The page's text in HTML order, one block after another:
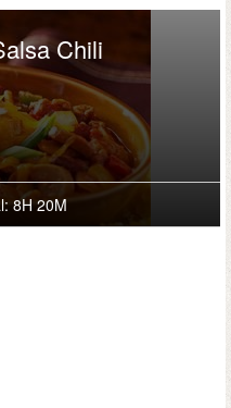
Chili
8H 20M